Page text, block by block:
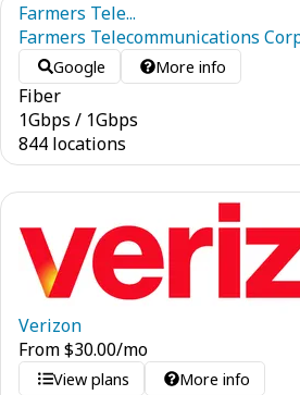
Farmers Tele...
Farmers Telecommunications
Google More info
Fiber
1Gbps / 1Gbps
844 locations
Verizon
From$30.00/mo
View plans More info